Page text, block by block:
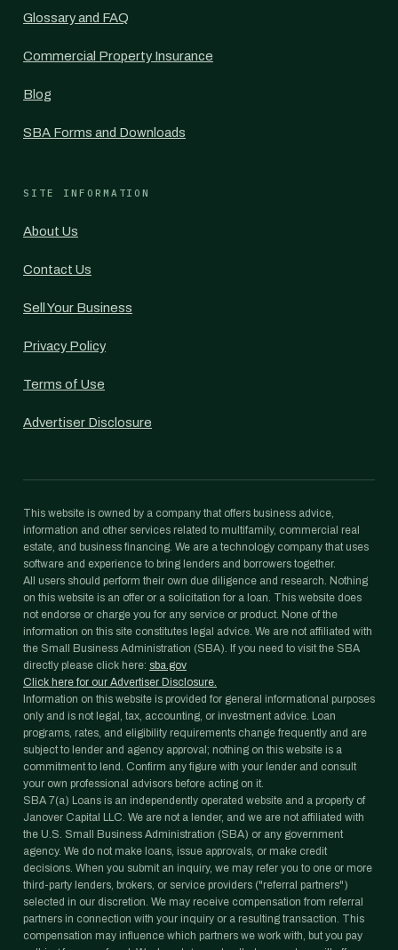
Glossary and FAQ
Commercial Property Insurance
Blog
SBA Forms and Downloads
SITE INFORMATION
About Us
Contact Us
Sell Your Business
Privacy Policy
Terms of Use
Advertiser Disclosure
This website is owned by a company that offers business advice,
information and other services related to multifamily, commercial real
estate, and business financing. We are a technology company that uses
software and experience to bring lenders and borrowers together.
All users should perform their own due diligence and research. Nothing
on this website is an offer or a solicitation for a loan. This website does
not endorse or charge you for any service or product. None of the
information on this site constitutes legal advice. We are not affiliated with
the Small Business Administration (SBA). If you need to visit the SBA
directly please click here: sba.gov
Click here for our Advertiser Disclosure.
Information on this website is provided for general informational purposes
only and is not legal, tax, accounting, or investment advice. Loan
programs, rates, and eligibility requirements change frequently and are
subject to lender and agency approval; nothing on this website is a
commitment to lend. Confirm any figure with your lender and consult
your own professional advisors before acting on it.
SBA 7(a) Loans is an independently operated website and a property of
Janover Capital LLC. We are not a lender, and we are not affiliated with
the U.S. Small Business Administration (SBA) or any government
agency. We do not make loans, issue approvals, or make credit
decisions. When you submit an inquiry, we may refer you to one or more
third-party lenders, brokers, or service providers ("referral partners")
selected in our discretion. We may receive compensation from referral
partners in connection with your inquiry or a resulting transaction. This
compensation may influence which partners we work with, but you pay